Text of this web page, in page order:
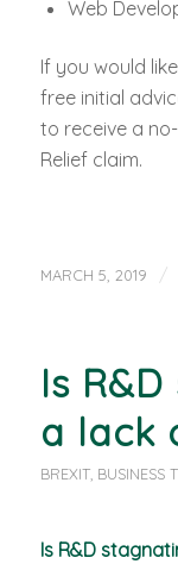
Web
If you would
free initial
to receive a
Relief claim.
MARCH 5, 2019 /
Is
a lack
BREXIT, BUSINESS
Is R&D